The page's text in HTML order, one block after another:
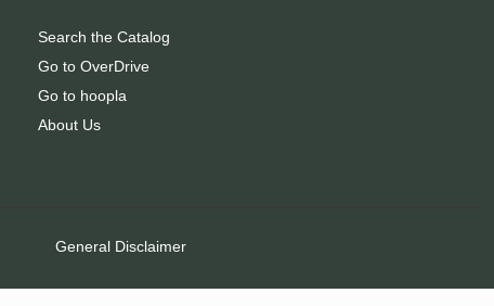
Search the Catalog
Go to OverDrive
Go to hoopla
About Us
General Disclaimer